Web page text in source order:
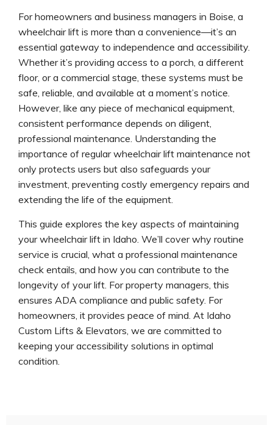
For homeowners and business managers in Boise, a
wheelchair lift is more than a convenience—it’s an
essential gateway to independence and accessibility.
Whether it’s providing access to a porch, a different
floor, or a commercial stage, these systems must be
safe, reliable, and available at a moment’s notice.
However, like any piece of mechanical equipment,
consistent performance depends on diligent,
professional maintenance. Understanding the
importance of regular wheelchair lift maintenance not
only protects users but also safeguards your
investment, preventing costly emergency repairs and
extending the life of the equipment.
This guide explores the key aspects of maintaining
your wheelchair lift in Idaho. We’ll cover why routine
service is crucial, what a professional maintenance
check entails, and how you can contribute to the
longevity of your lift. For property managers, this
ensures ADA compliance and public safety. For
homeowners, it provides peace of mind. At Idaho
Custom Lifts & Elevators, we are committed to
keeping your accessibility solutions in optimal
condition.